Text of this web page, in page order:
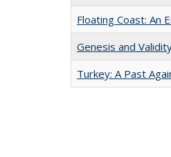
Floating Coast: An
Genesis and
Turkey: A Past